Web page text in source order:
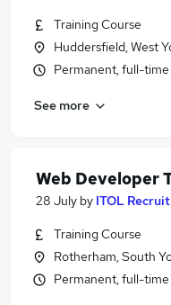
Training Course
Huddersfield, West
Permanent, full-time
See more
Web Developer
28 July by ITOL Recruit
Training Course
Rotherham, South
Permanent, full-time